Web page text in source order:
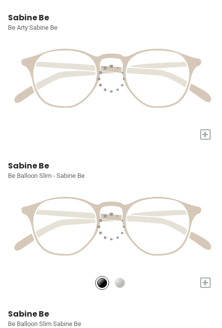
Sabine Be
Be Arty Sabine Be
+
Sabine Be
Be Balloon Slim - Sabine Be
+
Sabine Be
Be Balloon Slim Sabine Be